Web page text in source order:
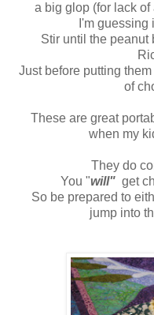
a big glop (for lack of
I'm guessing
Stir until the peanut
Just before putting
of
These are great
when my
They do
You "will" get
So be prepared to
jump into